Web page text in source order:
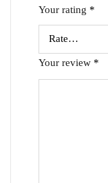
Your rating *
Your review *